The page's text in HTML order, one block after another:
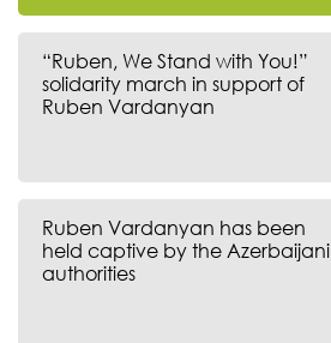
“Ruben, We Stand with You!”
solidarity march in support of
Ruben Vardanyan
Ruben Vardanyan has been
held captive by the Azerbaijani
authorities